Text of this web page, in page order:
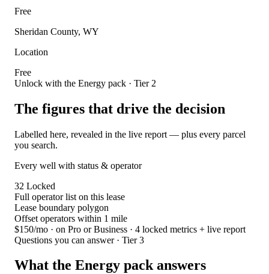
Free
Sheridan County, WY
Location
Free
Unlock with the Energy pack · Tier 2
The figures that drive the decision
Labelled here, revealed in the live report — plus every parcel
you search.
Every well with status & operator
32 Locked
Full operator list on this lease
Lease boundary polygon
Offset operators within 1 mile
$150/mo · on Pro or Business · 4 locked metrics + live report
Questions you can answer · Tier 3
What the Energy pack answers